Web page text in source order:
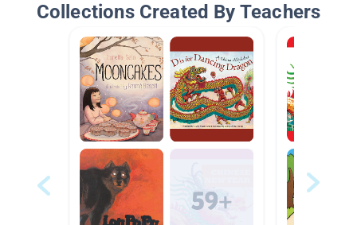
Collections Created By Teachers